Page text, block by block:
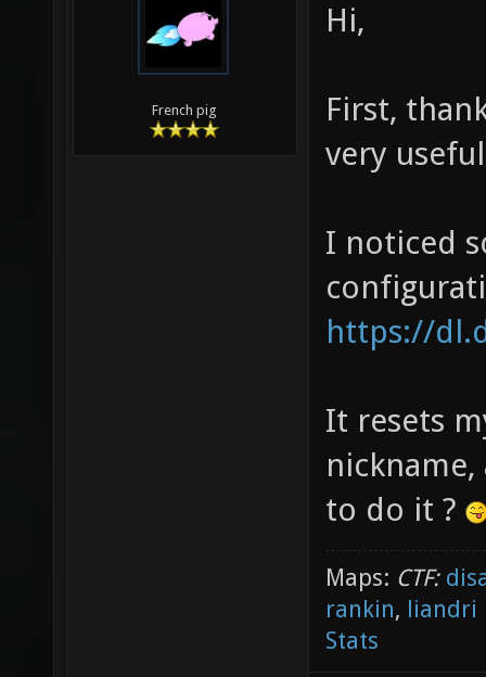
French pig
Hi,
First,
very
I noticed
https://
It resets
to do it ?
Maps: CTF:
rankin, liandri
Stats